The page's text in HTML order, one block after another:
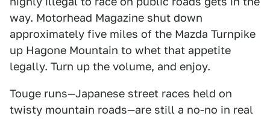
way. Motorhead Magazine shut down
approximately five miles of the Mazda Turnpike
up Hagone Mountain to whet that appetite
legally. Turn up the volume, and enjoy.
Touge runs—Japanese street races held on
twisty mountain roads—are still a no-no in real